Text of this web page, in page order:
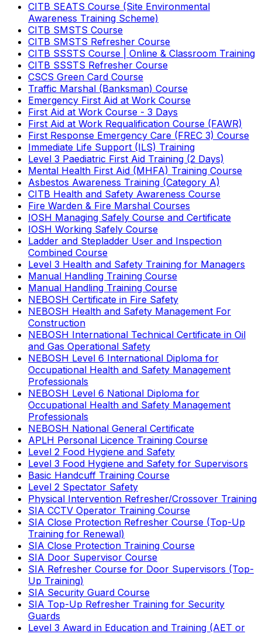
CITB SEATS Course (Site Environmental
Awareness Training Scheme)
CITB SMSTS Course
CITB SMSTS Refresher Course
CITB SSSTS Course | Online & Classroom Training
CITB SSSTS Refresher Course
CSCS Green Card Course
Traffic Marshal (Banksman) Course
Emergency First Aid at Work Course
First Aid at Work Course - 3 Days
First Aid at Work Requalification Course (FAWR)
First Response Emergency Care (FREC 3) Course
Immediate Life Support (ILS) Training
Level 3 Paediatric First Aid Training (2 Days)
Mental Health First Aid (MHFA) Training Course
Asbestos Awareness Training (Category A)
CITB Health and Safety Awareness Course
Fire Warden & Fire Marshal Courses
IOSH Managing Safely Course and Certificate
IOSH Working Safely Course
Ladder and Stepladder User and Inspection
Combined Course
Level 3 Health and Safety Training for Managers
Manual Handling Training Course
Manual Handling Training Course
NEBOSH Certificate in Fire Safety
NEBOSH Health and Safety Management For
Construction
NEBOSH International Technical Certificate in Oil
and Gas Operational Safety
NEBOSH Level 6 International Diploma for
Occupational Health and Safety Management
Professionals
NEBOSH Level 6 National Diploma for
Occupational Health and Safety Management
Professionals
NEBOSH National General Certificate
APLH Personal Licence Training Course
Level 2 Food Hygiene and Safety
Level 3 Food Hygiene and Safety for Supervisors
Basic Handcuff Training Course
Level 2 Spectator Safety
Physical Intervention Refresher/Crossover Training
SIA CCTV Operator Training Course
SIA Close Protection Refresher Course (Top-Up
Training for Renewal)
SIA Close Protection Training Course
SIA Door Supervisor Course
SIA Refresher Course for Door Supervisors (Top-
Up Training)
SIA Security Guard Course
SIA Top-Up Refresher Training for Security
Guards
Level 3 Award in Education and Training (AET or